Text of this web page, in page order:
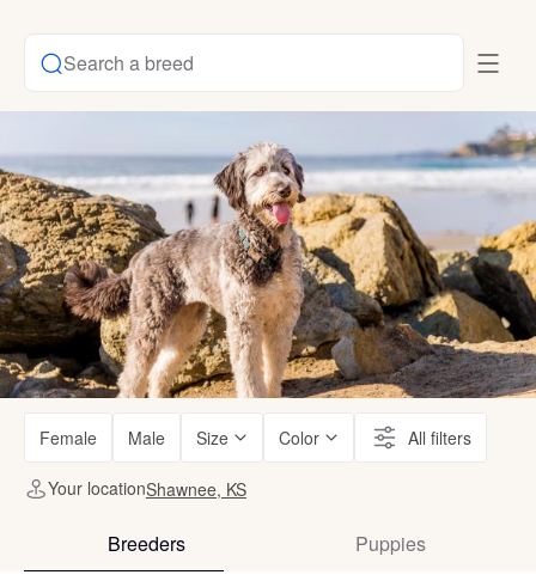
Search a breed
Female Male Size Color All filters
Your locationShawnee, KS
Breeders Puppies